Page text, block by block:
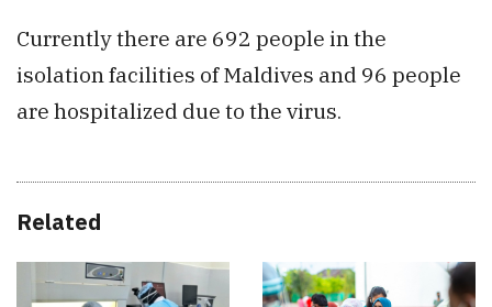
Currently there are 692 people in the
isolation facilities of Maldives and 96 people
are hospitalized due to the virus.
Related